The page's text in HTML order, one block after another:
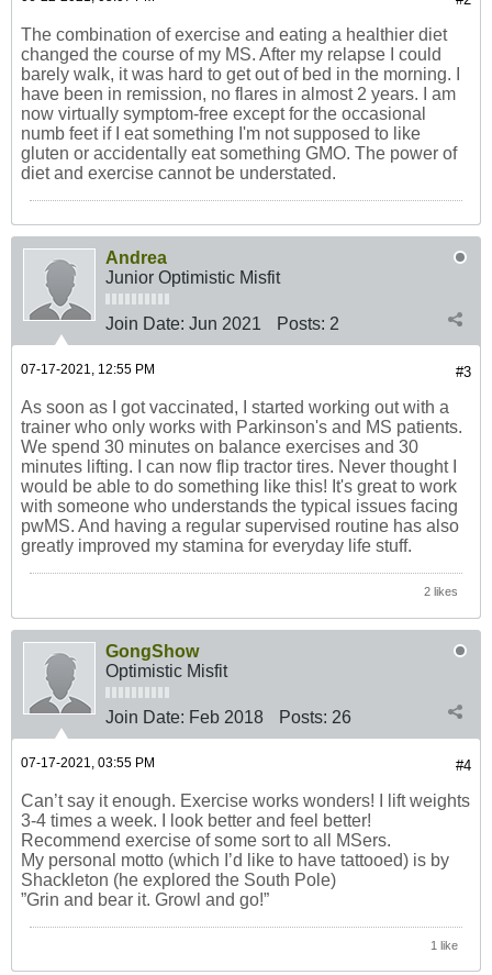
The combination of exercise and eating a healthier diet
changed the course of my MS. After my relapse I could
barely walk, it was hard to get out of bed in the morning. I
have been in remission, no flares in almost 2 years. I am
now virtually symptom-free except for the occasional
numb feet if I eat something I'm not supposed to like
gluten or accidentally eat something GMO. The power of
diet and exercise cannot be understated.
Andrea
Junior Optimistic Misfit
Join Date: Jun 2021 Posts: 2
#3
07-17-2021, 12:55 PM
As soon as I got vaccinated, I started working out with a
trainer who only works with Parkinson's and MS patients.
We spend 30 minutes on balance exercises and 30
minutes lifting. I can now flip tractor tires. Never thought I
would be able to do something like this! It's great to work
with someone who understands the typical issues facing
pwMS. And having a regular supervised routine has also
greatly improved my stamina for everyday life stuff.
2 likes
GongShow
Optimistic Misfit
Join Date: Feb 2018 Posts: 26
#4
07-17-2021, 03:55 PM
Can’t say it enough. Exercise works wonders! I lift weights
3-4 times a week. I look better and feel better!
Recommend exercise of some sort to all MSers.
My personal motto (which I’d like to have tattooed) is by
Shackleton (he explored the South Pole)
”Grin and bear it. Growl and go!”
1 like